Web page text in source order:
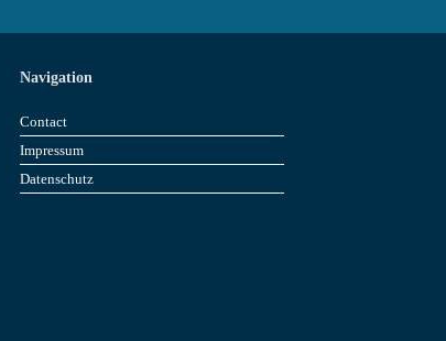
Navigation
Contact
Impressum
Datenschutz